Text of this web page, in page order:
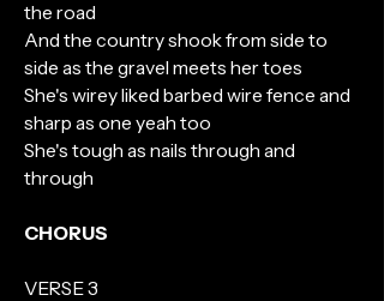
the road
And the country shook from side to
side as the gravel meets her toes
She's wirey liked barbed wire fence and
sharp as one yeah too
She's tough as nails through and
through
CHORUS
VERSE 3